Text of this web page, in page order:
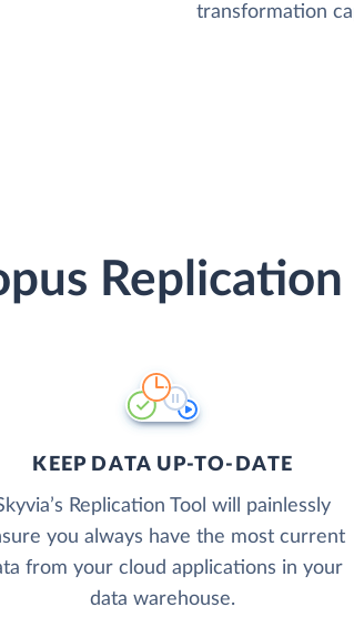
transformation
Replication
KEEP DATA UP-TO-DATE
Replication Tool will painlessly
you always have the most current
from your cloud applications in your
data warehouse.